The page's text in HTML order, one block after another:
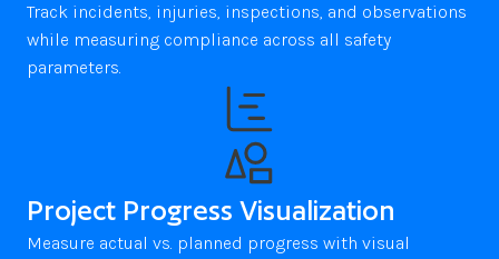
Track incidents, injuries, inspections, and observations
while measuring compliance across all safety
Project Progress Visualization
Measure actual vs. planned progress with visual